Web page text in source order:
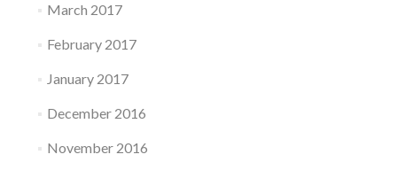
March 2017
February 2017
January 2017
December 2016
November 2016